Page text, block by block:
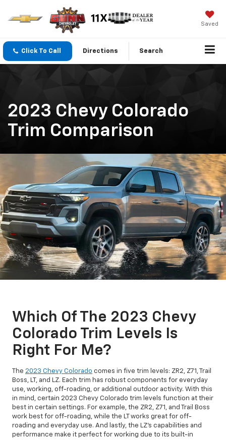
Saved
Click To Call Directions Search
2023 Chevy Colorado
Trim Comparison
Which Of The 2023 Chevy
Colorado Trim Levels Is
Right For Me?
The 2023 Chevy Colorado comes in five trim levels: ZR2, Z71, Trail
Boss, LT, and LZ. Each trim has robust components for everyday
use, working, off-roading, or additional outdoor activity. With this
in mind, certain 2023 Chevy Colorado trim levels function at their
best in certain settings. For example, the ZR2, Z71, and Trail Boss
work best for off-roading, while the LT works great for off-
roading and everyday use. And lastly, the LZ's capabilities and
performance make it perfect for working due to its built-in